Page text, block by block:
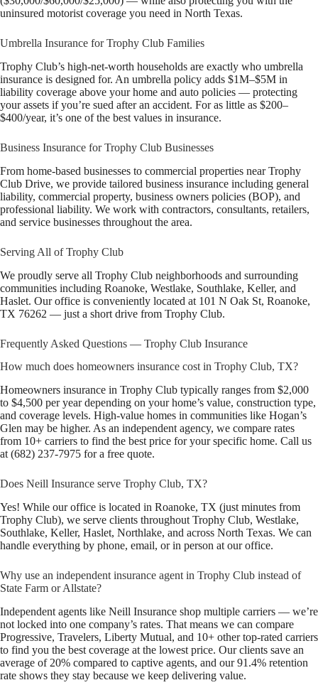
uninsured motorist coverage you need in North Texas.
Umbrella Insurance for Trophy Club Families
Trophy Club’s high-net-worth households are exactly who umbrella
insurance is designed for. An umbrella policy adds $1M–$5M in
liability coverage above your home and auto policies — protecting
your assets if you’re sued after an accident. For as little as $200–
$400/year, it’s one of the best values in insurance.
Business Insurance for Trophy Club Businesses
From home-based businesses to commercial properties near Trophy
Club Drive, we provide tailored business insurance including general
liability, commercial property, business owners policies (BOP), and
professional liability. We work with contractors, consultants, retailers,
and service businesses throughout the area.
Serving All of Trophy Club
We proudly serve all Trophy Club neighborhoods and surrounding
communities including Roanoke, Westlake, Southlake, Keller, and
Haslet. Our office is conveniently located at 101 N Oak St, Roanoke,
TX 76262 — just a short drive from Trophy Club.
Frequently Asked Questions — Trophy Club Insurance
How much does homeowners insurance cost in Trophy Club, TX?
Homeowners insurance in Trophy Club typically ranges from $2,000
to $4,500 per year depending on your home’s value, construction type,
and coverage levels. High-value homes in communities like Hogan’s
Glen may be higher. As an independent agency, we compare rates
from 10+ carriers to find the best price for your specific home. Call us
at (682) 237-7975 for a free quote.
Does Neill Insurance serve Trophy Club, TX?
Yes! While our office is located in Roanoke, TX (just minutes from
Trophy Club), we serve clients throughout Trophy Club, Westlake,
Southlake, Keller, Haslet, Northlake, and across North Texas. We can
handle everything by phone, email, or in person at our office.
Why use an independent insurance agent in Trophy Club instead of
State Farm or Allstate?
Independent agents like Neill Insurance shop multiple carriers — we’re
not locked into one company’s rates. That means we can compare
Progressive, Travelers, Liberty Mutual, and 10+ other top-rated carriers
to find you the best coverage at the lowest price. Our clients save an
average of 20% compared to captive agents, and our 91.4% retention
rate shows they stay because we keep delivering value.